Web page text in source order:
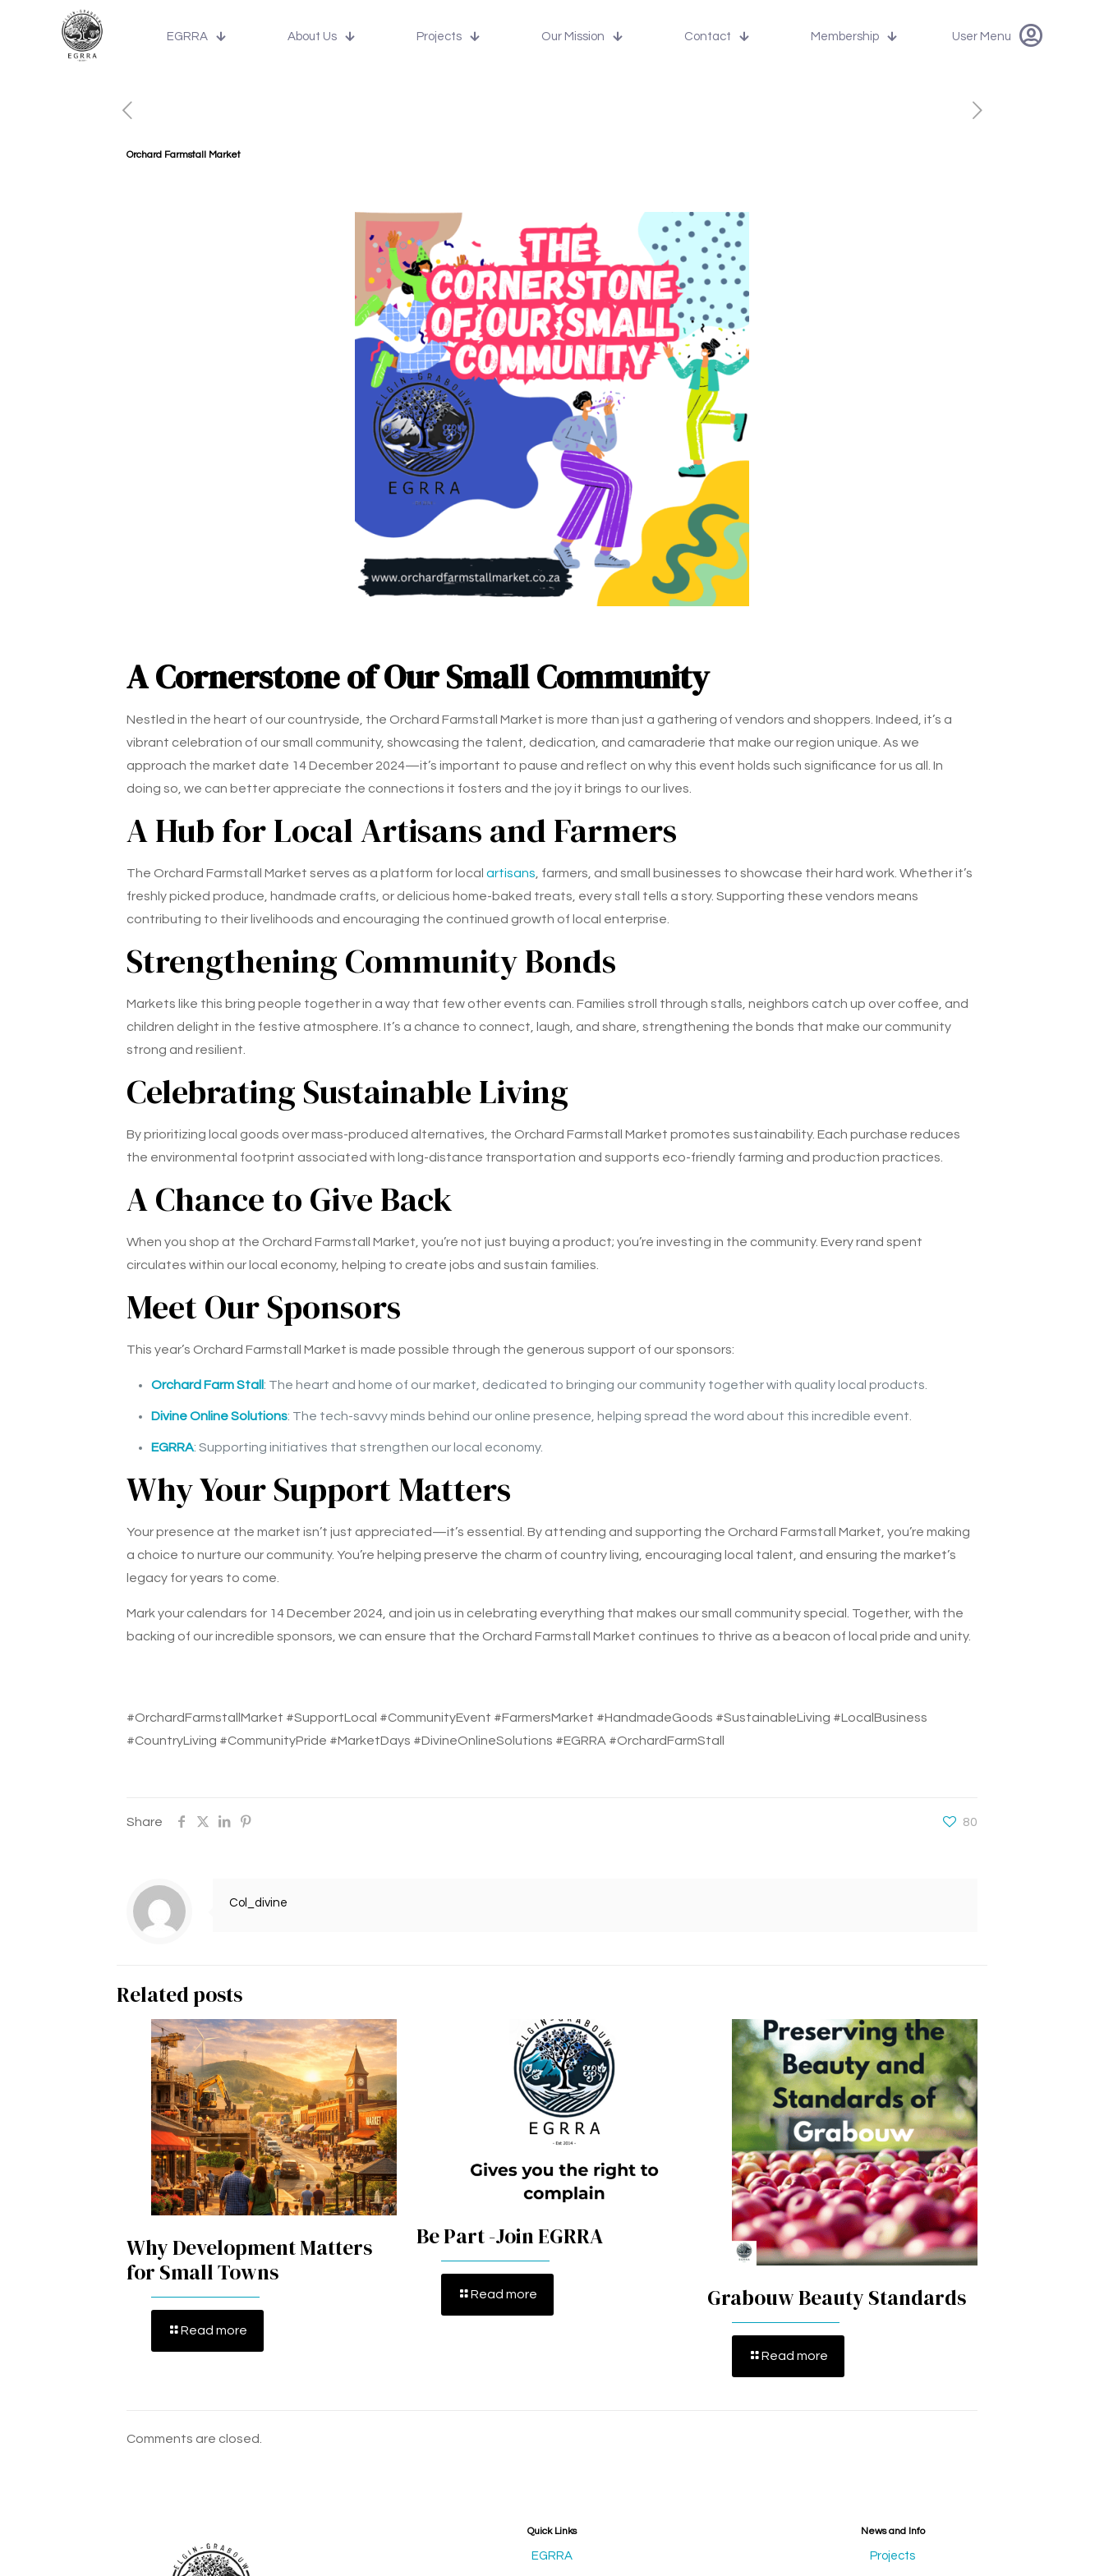
EGRRA About Us Projects Our Mission Contact Membership User Menu
Orchard Farmstall Market
A Cornerstone of Our Small Community
Nestled in the heart of our countryside, the Orchard Farmstall Market is more than just a gathering of vendors and shoppers. Indeed, it’s a
vibrant celebration of our small community, showcasing the talent, dedication, and camaraderie that make our region unique. As we
approach the market date 14 December 2024—it’s important to pause and reflect on why this event holds such significance for us all. In
doing so, we can better appreciate the connections it fosters and the joy it brings to our lives.
A Hub for Local Artisans and Farmers
The Orchard Farmstall Market serves as a platform for local artisans , farmers, and small businesses to showcase their hard work. Whether it’s
freshly picked produce, handmade crafts, or delicious home-baked treats, every stall tells a story. Supporting these vendors means
contributing to their livelihoods and encouraging the continued growth of local enterprise.
Strengthening Community Bonds
Markets like this bring people together in a way that few other events can. Families stroll through stalls, neighbors catch up over coffee, and
children delight in the festive atmosphere. It’s a chance to connect, laugh, and share, strengthening the bonds that make our community
strong and resilient.
Celebrating Sustainable Living
By prioritizing local goods over mass-produced alternatives, the Orchard Farmstall Market promotes sustainability. Each purchase reduces
the environmental footprint associated with long-distance transportation and supports eco-friendly farming and production practices.
A Chance to Give Back
When you shop at the Orchard Farmstall Market, you’re not just buying a product; you’re investing in the community. Every rand spent
circulates within our local economy, helping to create jobs and sustain families.
Meet Our Sponsors
This year’s Orchard Farmstall Market is made possible through the generous support of our sponsors:
Orchard Farm Stall : The heart and home of our market, dedicated to bringing our community together with quality local products.
Divine Online Solutions: The tech-savvy minds behind our online presence, helping spread the word about this incredible event.
EGRRA: Supporting initiatives that strengthen our local economy.
Why Your Support Matters
Your presence at the market isn’t just appreciated—it’s essential. By attending and supporting the Orchard Farmstall Market, you’re making
a choice to nurture our community. You’re helping preserve the charm of country living, encouraging local talent, and ensuring the market’s
legacy for years to come.
Mark your calendars for 14 December 2024, and join us in celebrating everything that makes our small community special. Together, with the
backing of our incredible sponsors, we can ensure that the Orchard Farmstall Market continues to thrive as a beacon of local pride and unity.
#OrchardFarmstallMarket #SupportLocal #CommunityEvent #FarmersMarket #HandmadeGoods #SustainableLiving #LocalBusiness
#CountryLiving #CommunityPride #MarketDays #DivineOnlineSolutions #EGRRA #OrchardFarmStall
Share 80
Col_divine
Related posts
Why Development Matters
for Small Towns
Read more
Be Part -Join EGRRA
Read more Grabouw Beauty Standards
Read more
Comments are closed.
Quick Links
EGRRA
News and Info
Projects